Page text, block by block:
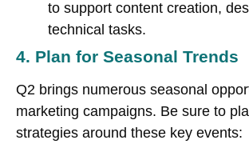
to support content creation,
technical tasks.
4. Plan for Seasonal Trends
Q2 brings numerous seasonal
marketing campaigns. Be sure to
strategies around these key events: